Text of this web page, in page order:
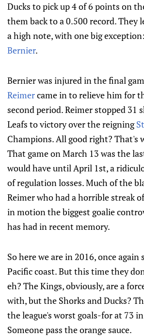
Ducks to pick up 4 of 6 points on
them back to a 0.500 record. They
a high note, with one big exception:
Bernier.
Bernier was injured in the final
Reimercame in to relieve him for
second period. Reimer stopped 31
Leafs to victory over the reigning
Champions. All good right? That's
That game on March 13 was the
would have until April 1st, a
of regulation losses. Much of the
Reimer who had a horrible streak
in motion the biggest goalie
has had in recent memory.
So here we are in 2016, once
Pacific coast. But this time they
eh? The Kings, obviously, are a
with, but the Shorks and Ducks?
the league's worst goals-for at 73
Someone pass the orange sauce.